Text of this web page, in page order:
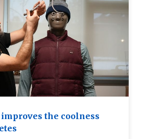
the coolness